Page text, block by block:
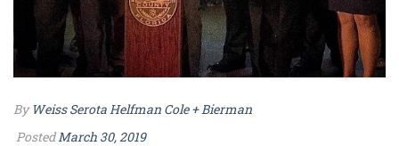
By Weiss Serota Helfman Cole + Bierman
PostedMarch 30, 2019